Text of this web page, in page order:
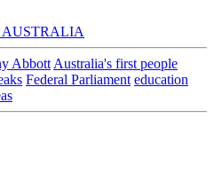
Abbott Australia's first people
Federal Parliament education